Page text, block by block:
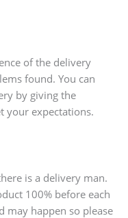
of the delivery
found. You can
by giving the
your expectations.
is a delivery man.
100% before each
may happen so please